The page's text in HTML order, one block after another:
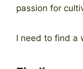
passion for
I need to find a